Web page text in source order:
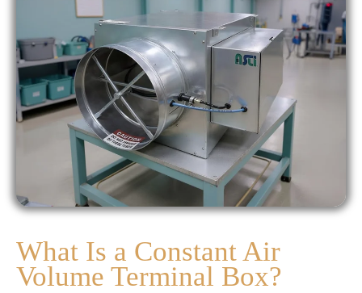
What Is a Constant Air
Volume Terminal Box?